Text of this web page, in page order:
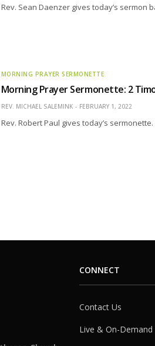
Rev. Sean Daenzer gives today’s sermon
MORNING PRAYER SERMONETTE
Morning Prayer Sermonette: 2
REV. MICHAEL SALEMINK FEBRUARY 1, 2022
Rev. Robert Paul gives today’s sermonette.
CONNECT
Contact Us
Live & On-